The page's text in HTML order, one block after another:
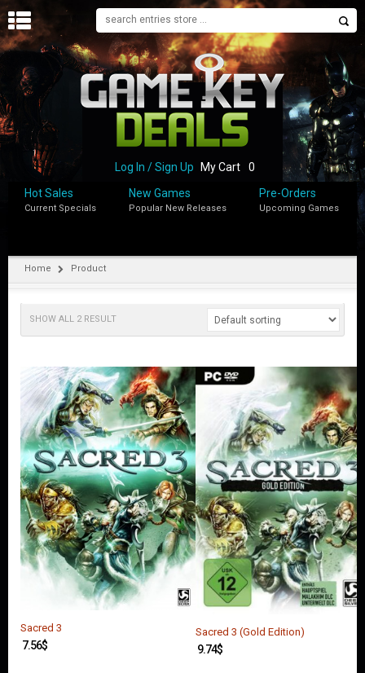
H
M
B
P
M
Log In / Sign Up My Cart
0
Hot Sales
Current Specials
New Games
Popular New Releases
Pre-Orders
Upcoming Games
Home Product
SHOW ALL 2 RESULT
Sacred 3
7.56$
Sacred 3 (Gold Edition)
9.74$